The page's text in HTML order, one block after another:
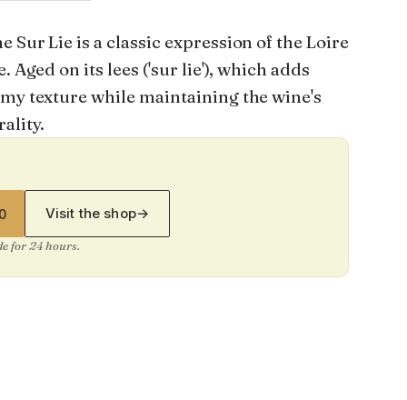
Sur Lie is a classic expression of the Loire
Aged on its lees ('sur lie'), which adds
texture while maintaining the wine's
Visit the shop→
for 24 hours.